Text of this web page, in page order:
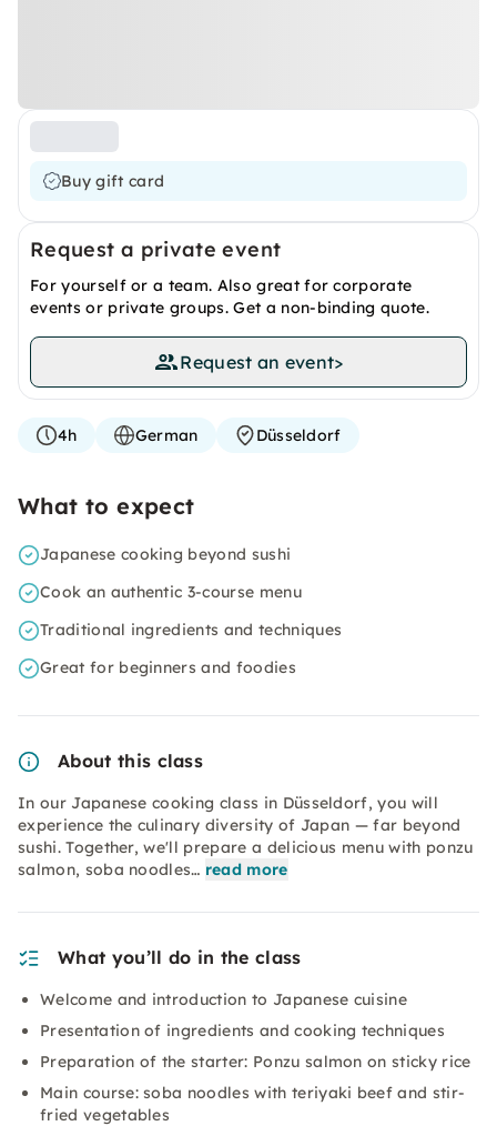
Buy gift card
Request a private event
For yourself or a team. Also great for corporate
events or private groups. Get a non-binding quote.
Request an event>
4h German Düsseldorf
What to expect
Japanese cooking beyond sushi
Cook an authentic 3-course menu
Traditional ingredients and techniques
Great for beginners and foodies
About this class
In our Japanese cooking class in Düsseldorf, you will
experience the culinary diversity of Japan — far beyond
sushi. Together, we'll prepare a delicious menu with ponzu
salmon, soba noodles… read more
What you’ll do in the class
Welcome and introduction to Japanese cuisine
Presentation of ingredients and cooking techniques
Preparation of the starter: Ponzu salmon on sticky rice
Main course: soba noodles with teriyaki beef and stir-
fried vegetables